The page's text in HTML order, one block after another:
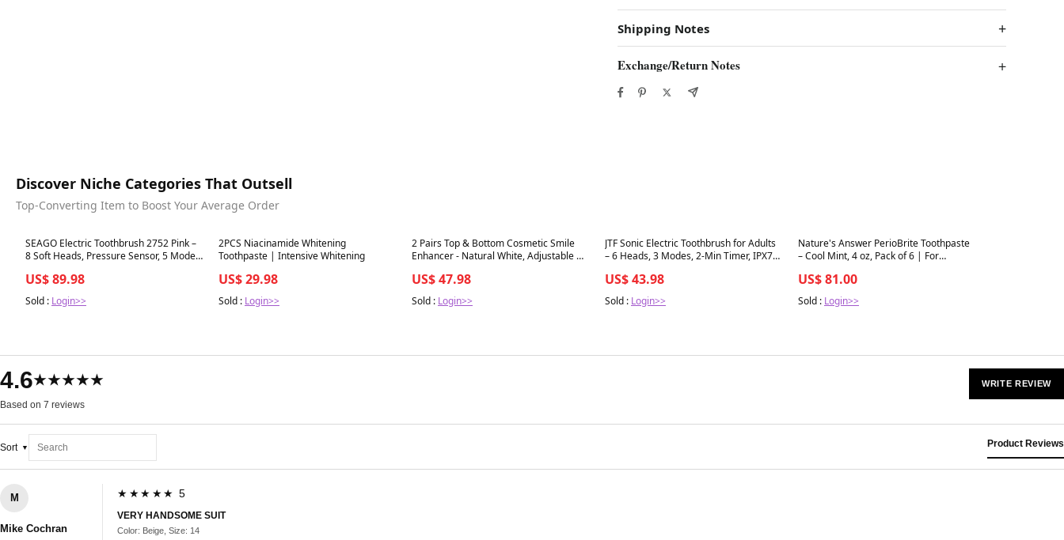
Shipping Notes
Exchange/Return Notes
Discover Niche Categories That Outsell
Top-Converting Item to Boost Your Average Order
Best in 7 days
SEAGO Electric Toothbrush 2752 Pink –
8 Soft Heads, Pressure Sensor, 5 Modes,
US$ 89.98
Sold : Login>>
Best in 7 days
2PCS Niacinamide Whitening
Toothpaste | Intensive Whitening
US$ 29.98
Sold : Login>>
Best in 7 days
2 Pairs Top & Bottom Cosmetic Smile
Enhancer - Natural White, Adjustable &
US$ 47.98
Sold : Login>>
Best in 7 days
JTF Sonic Electric Toothbrush for Adults
– 6 Heads, 3 Modes, 2-Min Timer, IPX7
US$ 43.98
Sold : Login>>
Best in 7 days
Nature's Answer PerioBrite Toothpaste
– Cool Mint, 4 oz, Pack of 6 | For
US$ 81.00
Sold : Login>>
4.6★★★★★
Based on 7 reviews
WRITE REVIEW
Sort Product Reviews
M
Mike Cochran
★★★★★ 5
VERY HANDSOME SUIT
Color: Beige, Size: 14